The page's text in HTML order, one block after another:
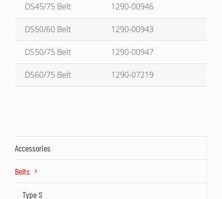
DS45/75 Belt 1290-00946
DS50/60 Belt 1290-00943
DS50/75 Belt 1290-00947
DS60/75 Belt 1290-07219
Accessories
Belts
Type S